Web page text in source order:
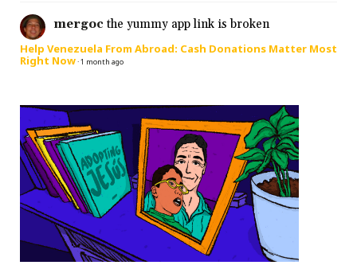
mergoc the yummy app link is broken
Help Venezuela From Abroad: Cash Donations Matter Most
Right Now·1 month ago